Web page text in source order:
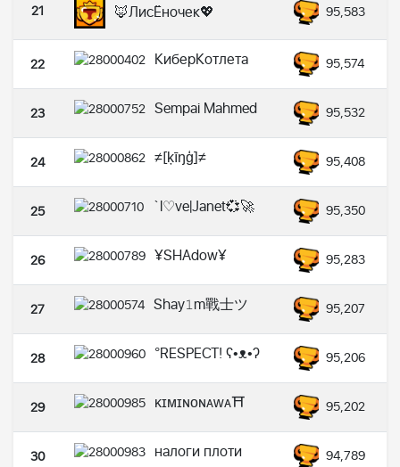
21 🦊ЛисЁночек💖 95,583
22 КиберКотлета 95,574
23 Sempai Mahmed 95,532
24 ≠[ķīŋģ]≠ 95,408
25 `l♡ve|Janet💞🚀 95,350
26 ¥SHAdow¥ 95,283
27 Shay𝟷m戰士ツ 95,207
28 °RESPECT! ʕ•ᴥ•ʔ 95,206
29 ᴋɪᴍɪɴᴏɴᴀᴡᴀ⛩️ 95,202
30 налоги плоти 94,789